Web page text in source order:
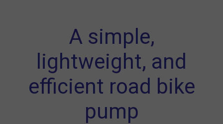
A simple,
lightweight, and
efficient road bike
pump